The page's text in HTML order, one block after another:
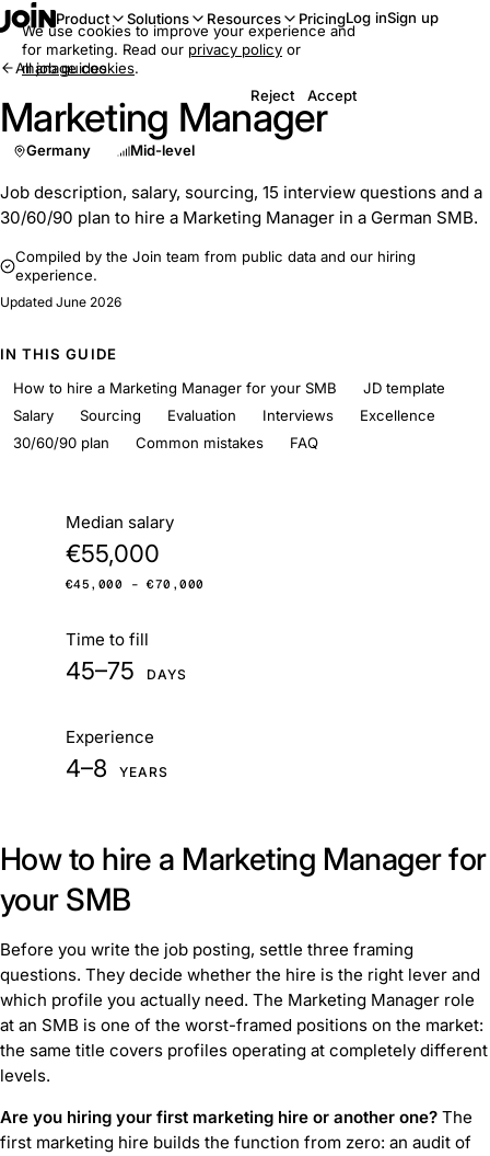
Product Solutions Resources PricingLog inSign up
All job guides
Marketing Manager
Germany Mid-level
Job description, salary, sourcing, 15 interview questions and a
30/60/90 plan to hire a Marketing Manager in a German SMB.
Compiled by the Join team from public data and our hiring
experience.
Updated June 2026
IN THIS GUIDE
How to hire a Marketing Manager for your SMB
JD template
Salary
Sourcing Evaluation Interviews
Excellence
30/60/90 plan
Common mistakes FAQ
Median salary
€55,000
€45,000 – €70,000
Time to fill
45–75 DAYS
Experience
4–8 YEARS
How to hire a Marketing Manager for
your SMB
Before you write the job posting, settle three framing
questions. They decide whether the hire is the right lever and
which profile you actually need. The Marketing Manager role
at an SMB is one of the worst-framed positions on the market:
the same title covers profiles operating at completely different
levels.
Are you hiring your first marketing hire or another one? The
first marketing hire builds the function from zero: an audit of
We use cookies to improve your experience and
for marketing. Read our privacy policy or
manage cookies.
Reject
Accept